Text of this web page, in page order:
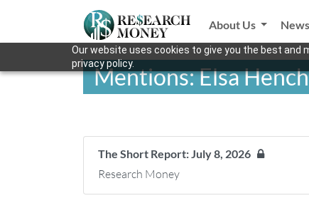
Our website uses cookies to give you the best and
privacy policy.
About Us News
Mentions: Elsa
The Short Report: July 8, 2026
Research Money